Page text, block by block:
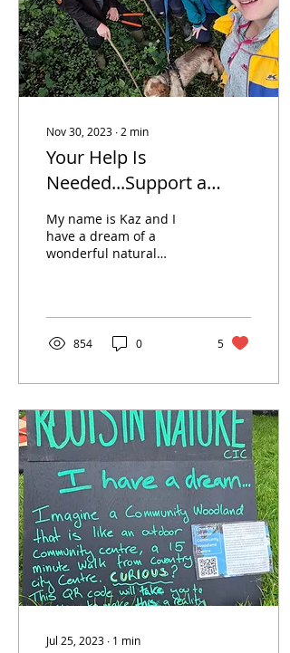
Nov 30, 2023 ∙ 2 min
Your Help Is
Needed...Support a
community woodland
to grow
My name is Kaz and I
have a dream of a
wonderful natural
854 0 5
Jul 25, 2023 ∙ 1 min